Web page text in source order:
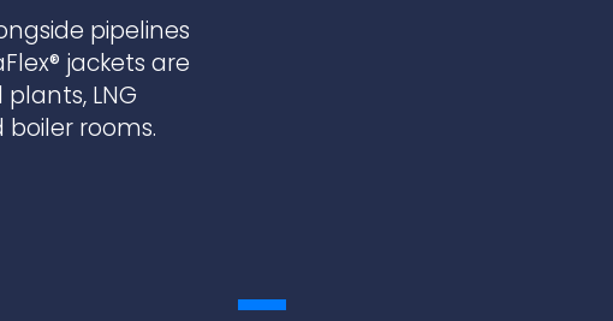
pipelines
jackets are
LNG
rooms.